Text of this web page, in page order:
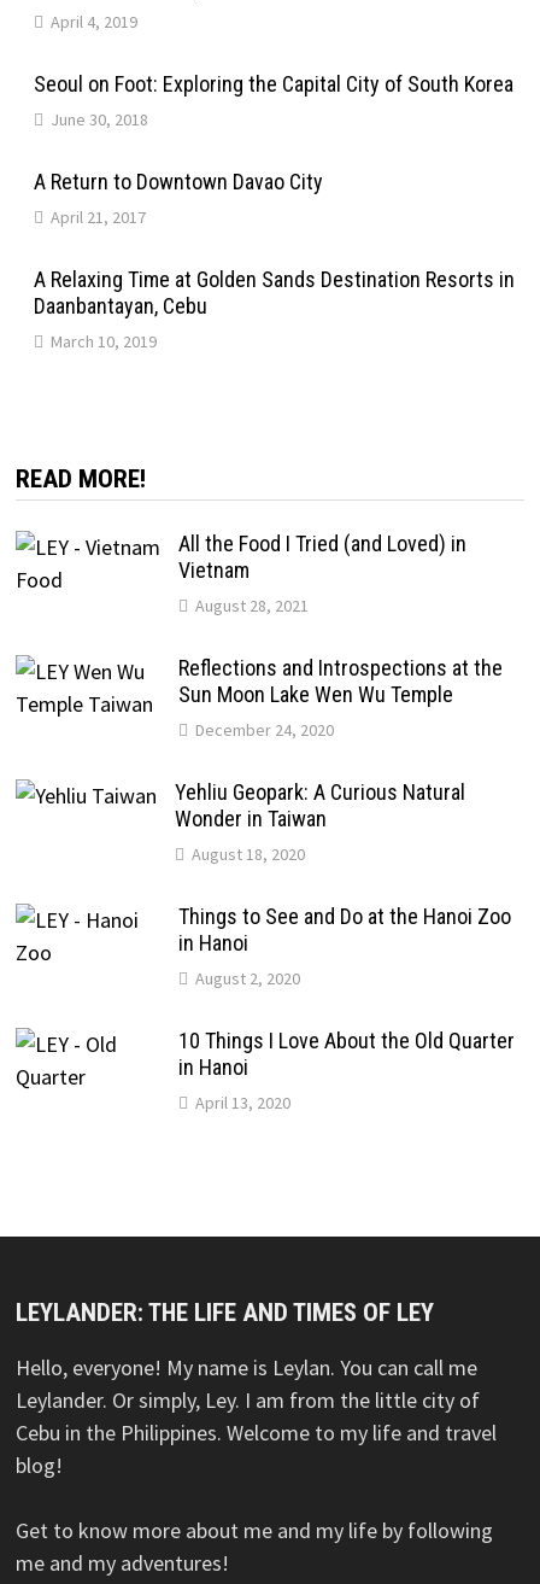
April 4, 2019
Seoul on Foot: Exploring the Capital City of South Korea
June 30, 2018
A Return to Downtown Davao City
April 21, 2017
A Relaxing Time at Golden Sands Destination Resorts in
Daanbantayan, Cebu
March 10, 2019
READ MORE!
All the Food I Tried (and Loved) in
Vietnam
August 28, 2021
Reflections and Introspections at the
Sun Moon Lake Wen Wu Temple
December 24, 2020
Yehliu Geopark: A Curious Natural
Wonder in Taiwan
August 18, 2020
Things to See and Do at the Hanoi Zoo
in Hanoi
August 2, 2020
10 Things I Love About the Old Quarter
in Hanoi
April 13, 2020
LEYLANDER: THE LIFE AND TIMES OF LEY
Hello, everyone! My name is Leylan. You can call me
Leylander. Or simply, Ley. I am from the little city of
Cebu in the Philippines. Welcome to my life and travel
blog!
Get to know more about me and my life by following
me and my adventures!